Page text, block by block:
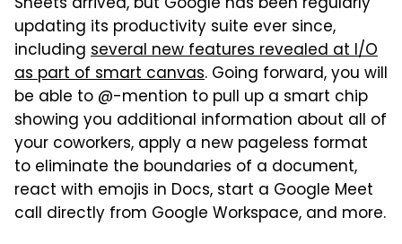
updating its productivity suite ever since,
including several new features revealed at I/O
as part of smart canvas. Going forward, you will
be able to @-mention to pull up a smart chip
showing you additional information about all of
your coworkers, apply a new pageless format
to eliminate the boundaries of a document,
react with emojis in Docs, start a Google Meet
call directly from Google Workspace, and more.